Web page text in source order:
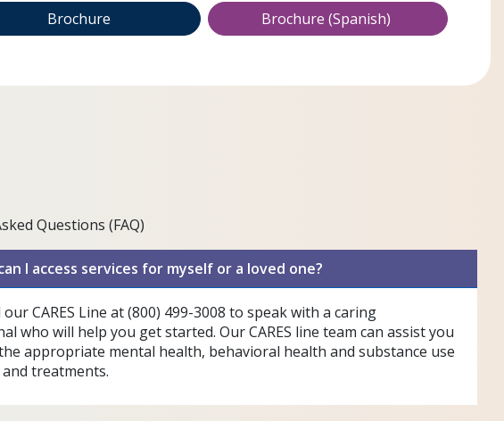
Brochure Brochure (Spanish)
Questions (FAQ)
I access services for myself or a loved one?
our CARES Line at (800) 499-3008 to speak with a caring
who will help you get started. Our CARES line team can assist you
appropriate mental health, behavioral health and substance use
treatments.